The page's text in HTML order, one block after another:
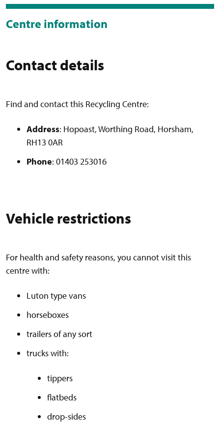
Centre information
Contact details
Find and contact this Recycling Centre:
Address: Hopoast, Worthing Road, Horsham,
RH13 0AR
Phone: 01403 253016
Vehicle restrictions
For health and safety reasons, you cannot visit this
centre with:
Luton type vans
horseboxes
trailers of any sort
trucks with:
tippers
flatbeds
drop-sides